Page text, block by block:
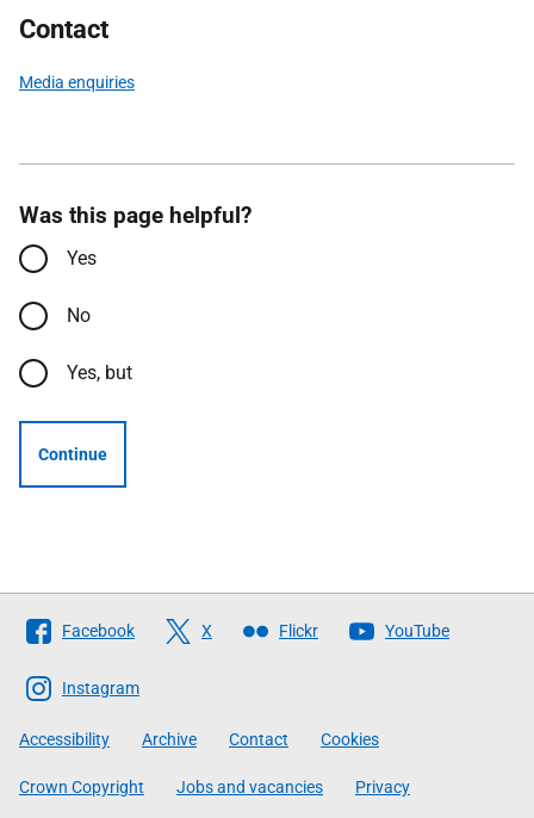
Contact
Media enquiries
Was this page helpful?
Yes
No
Yes, but
Continue
Follow
The
Scottish
Government
Facebook X Flickr YouTube
Instagram
Accessibility Archive Contact Cookies
Crown Copyright Jobs and vacancies Privacy